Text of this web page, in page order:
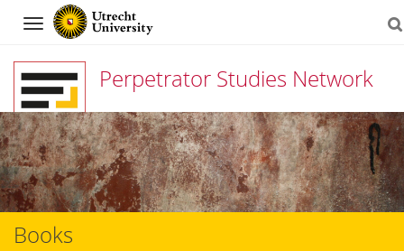
Navigation
Perpetrator Studies Network
Skip
to
content
Books